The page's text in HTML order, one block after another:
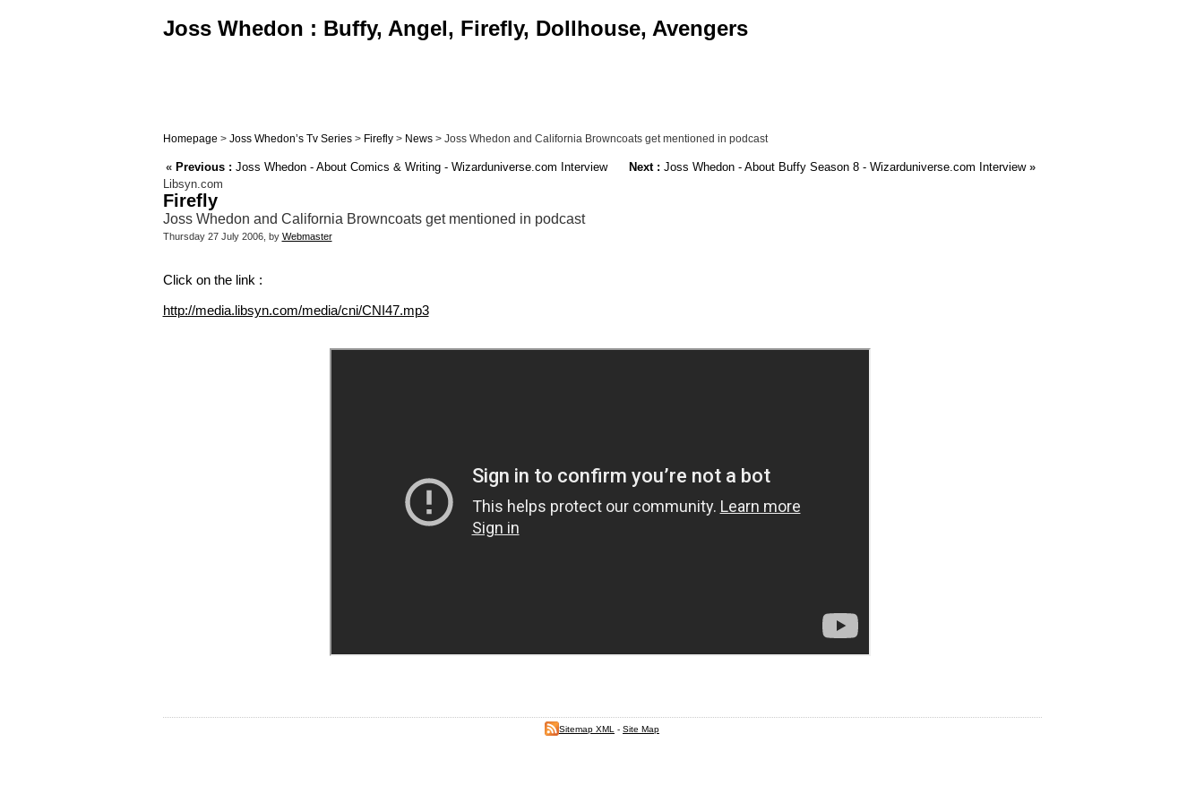
Joss Whedon : Buffy, Angel, Firefly, Dollhouse, Avengers
Homepage > Joss Whedon’s Tv Series> Firefly> News> Joss Whedon and California Browncoats get mentioned in podcast
« Previous : Joss Whedon - About Comics & Writing - Wizarduniverse.com Interview Next : Joss Whedon - About Buffy Season 8 - Wizarduniverse.com Interview»
Libsyn.com
Firefly
Joss Whedon and California Browncoats get mentioned in podcast
Thursday 27 July 2006, by Webmaster
Click on the link :
http://media.libsyn.com/media/cni/CNI47.mp3
Sitemap XML - Site Map